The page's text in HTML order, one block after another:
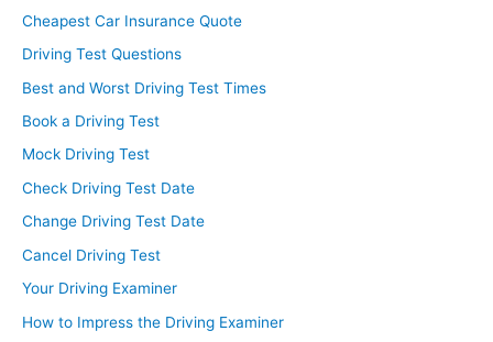
Cheapest Car Insurance Quote
Driving Test Questions
Best and Worst Driving Test Times
Book a Driving Test
Mock Driving Test
Check Driving Test Date
Change Driving Test Date
Cancel Driving Test
Your Driving Examiner
How to Impress the Driving Examiner